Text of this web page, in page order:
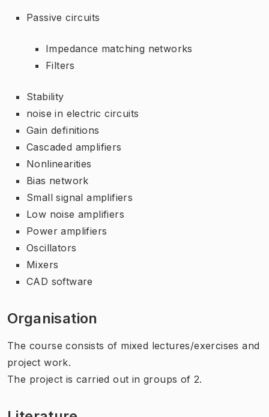
Passive circuits
Impedance matching networks
Filters
Stability
noise in electric circuits
Gain definitions
Cascaded amplifiers
Nonlinearities
Bias network
Small signal amplifiers
Low noise amplifiers
Power amplifiers
Oscillators
Mixers
CAD software
Organisation
The course consists of mixed lectures/exercises and
project work.
The project is carried out in groups of 2.